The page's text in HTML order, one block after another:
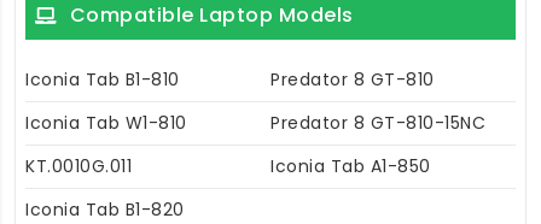
Compatible Laptop Models
Iconia Tab B1-810
Predator 8 GT-810
Iconia Tab W1-810
Predator 8 GT-810-15NC
KT.0010G.011
Iconia Tab A1-850
Iconia Tab B1-820